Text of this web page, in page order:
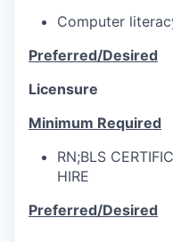
Computer
Preferred/Desired
Licensure
Minimum Required
RN;BLS
HIRE
Preferred/Desired